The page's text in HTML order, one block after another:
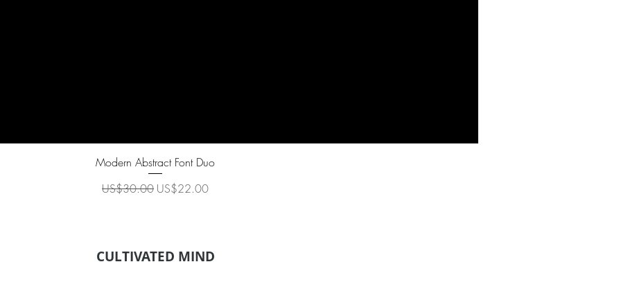
Quick View
Modern Abstract Font Duo
Regular Price
US$30.00 Sale Price
US$22.00
CULTIVATED MIND